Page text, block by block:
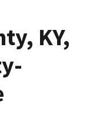
KY,